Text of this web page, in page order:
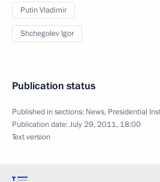
Putin Vladimir
Shchegolev Igor
Publication status
Published in sections: News, Presidential
Publication date:July 29, 2011, 18:00
Text version